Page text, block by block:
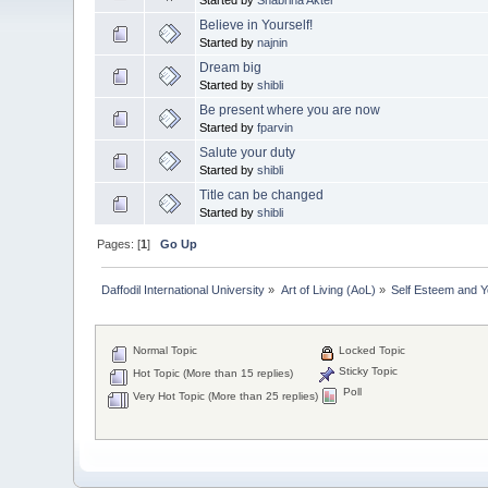
Believe in Yourself!
Started bynajnin
Dream big
Started byshibli
Be present where you are now
Started byfparvin
Salute your duty
Started byshibli
Title can be changed
Started byshibli
Pages: [1]Go Up
Daffodil International University » Art of Living (AoL) » Self Esteem and
Normal Topic
Hot Topic (More than 15 replies)
Very Hot Topic (More than 25 replies)
Locked Topic
Sticky Topic
Poll